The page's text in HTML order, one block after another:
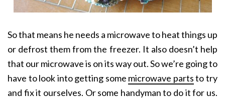
So that means he needs a microwave to heat things up
or defrost them from the freezer. It also doesn’t help
that our microwave is on its way out. So we’re going to
have to look into getting some microwave partsto try
and fix it ourselves. Or some handyman to do it for us.